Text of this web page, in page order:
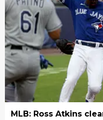
MLB: Ross Atkins